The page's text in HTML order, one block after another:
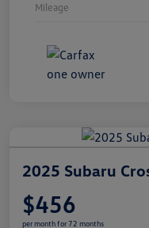
Mileage
2025 Subaru
$456
per month for 72 months